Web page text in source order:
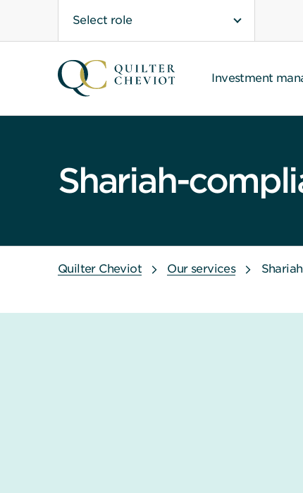
Select role
Investment
Shariah-
Quilter Cheviot Our services